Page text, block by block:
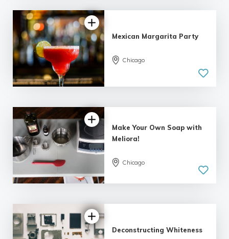
3.0 | 5
reviews
Mexican Margarita Party
Chicago
5.0
| 9 reviews
Make Your Own Soap with
Meliora!
Chicago
Deconstructing Whiteness